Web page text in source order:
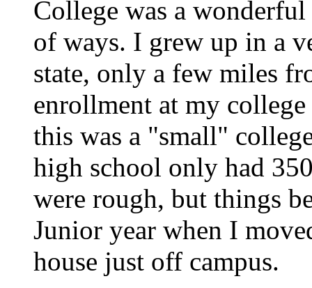
College was a
of ways. I grew up in a
state, only a few miles
enrollment at my
this was a "small"
high school only had
were rough, but things
Junior year when I
house just off campus.